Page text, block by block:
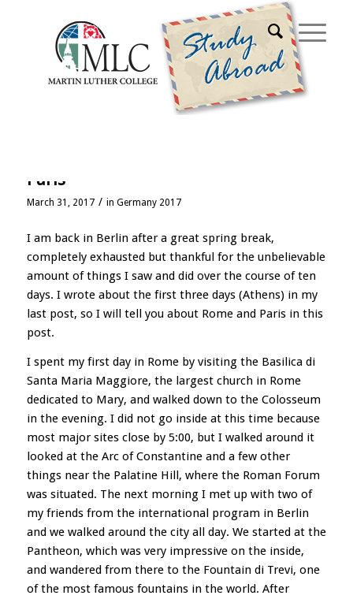
Archive for month: March, 2017
Paris
March 31, 2017 / in Germany 2017
I am back in Berlin after a great spring break,
completely exhausted but thankful for the unbelievable
amount of things I saw and did over the course of ten
days. I wrote about the first three days (Athens) in my
last post, so I will tell you about Rome and Paris in this
post.
I spent my first day in Rome by visiting the Basilica di
Santa Maria Maggiore, the largest church in Rome
dedicated to Mary, and walked down to the Colosseum
in the evening. I did not go inside at this time because
most major sites close by 5:00, but I walked around it
looked at the Arc of Constantine and a few other
things near the Palatine Hill, where the Roman Forum
was situated. The next morning I met up with two of
my friends from the international program in Berlin
and we walked around the city all day. We started at the
Pantheon, which was very impressive on the inside,
and wandered from there to the Fountain di Trevi, one
of the most famous fountains in the world. After